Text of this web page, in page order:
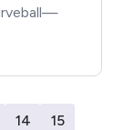
14
15